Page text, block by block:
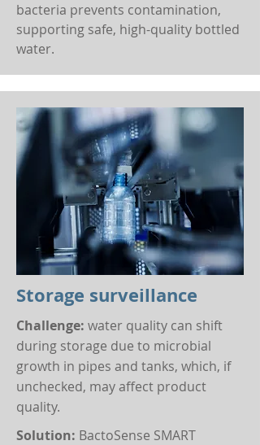
bacteria prevents contamination,
supporting safe, high-quality bottled
water.
Storage surveillance
Challenge: water quality can shift
during storage due to microbial
growth in pipes and tanks, which, if
unchecked, may affect product
quality.
Solution: BactoSense SMART